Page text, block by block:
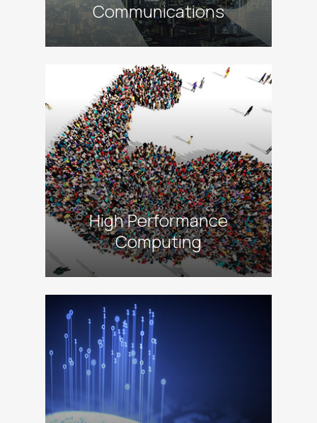
Communications
High Performance
Computing